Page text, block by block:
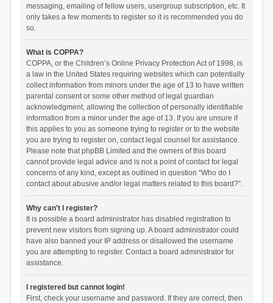
messaging, emailing of fellow users, usergroup subscription, etc. It
only takes a few moments to register so it is recommended you do
so.
What is COPPA?
COPPA, or the Children’s Online Privacy Protection Act of 1998, is
a law in the United States requiring websites which can potentially
collect information from minors under the age of 13 to have written
parental consent or some other method of legal guardian
acknowledgment, allowing the collection of personally identifiable
information from a minor under the age of 13. If you are unsure if
this applies to you as someone trying to register or to the website
you are trying to register on, contact legal counsel for assistance.
Please note that phpBB Limited and the owners of this board
cannot provide legal advice and is not a point of contact for legal
concerns of any kind, except as outlined in question “Who do I
contact about abusive and/or legal matters related to this board?”.
Why can’t I register?
It is possible a board administrator has disabled registration to
prevent new visitors from signing up. A board administrator could
have also banned your IP address or disallowed the username
you are attempting to register. Contact a board administrator for
assistance.
I registered but cannot login!
First, check your username and password. If they are correct, then